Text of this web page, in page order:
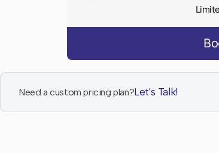
Need a custom pricing plan?Let's Talk!